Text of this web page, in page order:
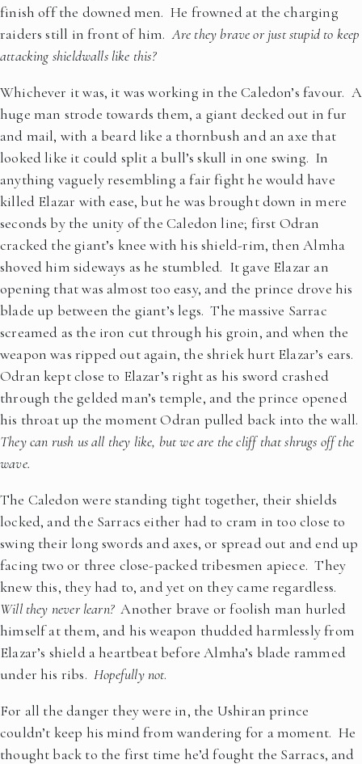
finish off the downed men. He frowned at the charging
raiders still in front of him.Are they brave or just stupid to keep
attacking shieldwalls like this?
Whichever it was, it was working in the Caledon’s favour. A
huge man strode towards them, a giant decked out in fur
and mail, with a beard like a thornbush and an axe that
looked like it could split a bull’s skull in one swing. In
anything vaguely resembling a fair fight he would have
killed Elazar with ease, but he was brought down in mere
seconds by the unity of the Caledon line; first Odran
cracked the giant’s knee with his shield-rim, then Almha
shoved him sideways as he stumbled. It gave Elazar an
opening that was almost too easy, and the prince drove his
blade up between the giant’s legs. The massive Sarrac
screamed as the iron cut through his groin, and when the
weapon was ripped out again, the shriek hurt Elazar’s ears.
Odran kept close to Elazar’s right as his sword crashed
through the gelded man’s temple, and the prince opened
his throat up the moment Odran pulled back into the wall.
They can rush us all they like, but we are the cliff that shrugs off the
wave.
The Caledon were standing tight together, their shields
locked, and the Sarracs either had to cram in too close to
swing their long swords and axes, or spread out and end up
facing two or three close-packed tribesmen apiece. They
knew this, they had to, and yet on they came regardless.
Will they never learn?Another brave or foolish man hurled
himself at them, and his weapon thudded harmlessly from
Elazar’s shield a heartbeat before Almha’s blade rammed
under his ribs.Hopefully not.
For all the danger they were in, the Ushiran prince
couldn’t keep his mind from wandering for a moment. He
thought back to the first time he’d fought the Sarracs, and